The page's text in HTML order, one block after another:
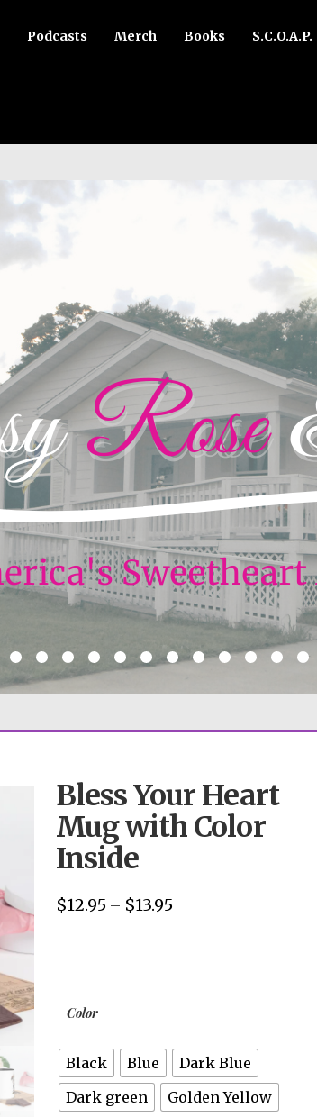
Podcasts Merch Books S.C.O.A.P.
Bless Your Heart
Mug with Color
Inside
$12.95 – $13.95
Color
Black Blue
Dark Blue
Dark green
Golden Yellow